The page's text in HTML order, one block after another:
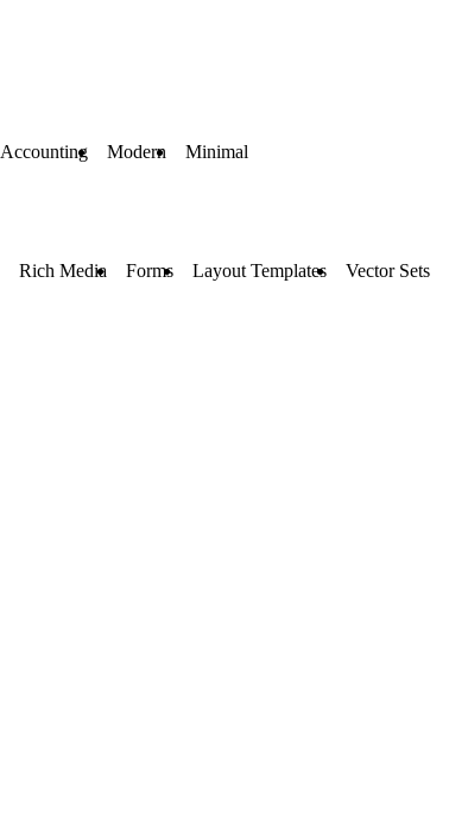
Accounting Modern Minimal
Rich Media Forms Layout Templates Vector Sets